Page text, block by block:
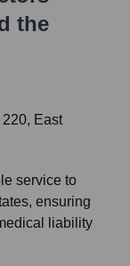
the
East
service to
ensuring
liability